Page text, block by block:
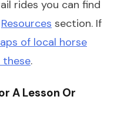
rides you can find
Resources section. If
of local horse
.
A Lesson Or